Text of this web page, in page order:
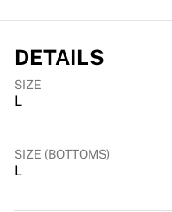
Chicago Bulls
Portland Trail Blazers
LA Clippers
Beşiktaş Gain
DETAILS
SIZE
L
SIZE (BOTTOMS)
L